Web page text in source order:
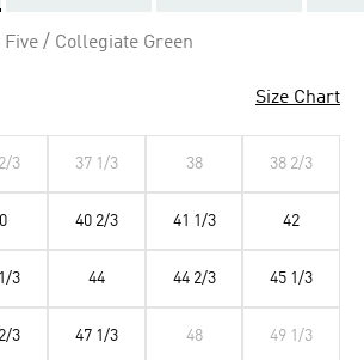
/ Collegiate Green
Size Chart
3 37 1/3 38 38 2/3
40 2/3 41 1/3 42
3 44 44 2/3 45 1/3
3 47 1/3 48 49 1/3